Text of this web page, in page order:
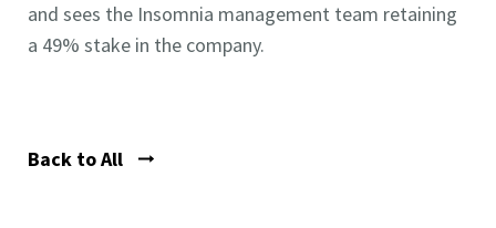
and sees the Insomnia management team retaining
a 49% stake in the company.
Back to All